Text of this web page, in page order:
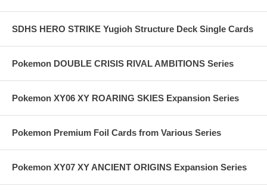
SDHS HERO STRIKE Yugioh Structure Deck Single Cards
Pokemon DOUBLE CRISIS RIVAL AMBITIONS Series
Pokemon XY06 XY ROARING SKIES Expansion Series
Pokemon Premium Foil Cards from Various Series
Pokemon XY07 XY ANCIENT ORIGINS Expansion Series